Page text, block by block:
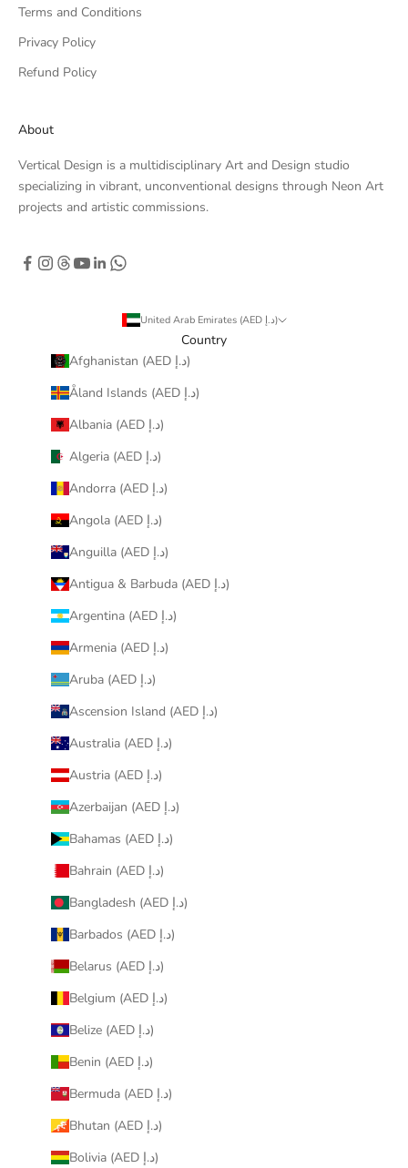
Terms and Conditions
Privacy Policy
Refund Policy
About
Vertical Design is a multidisciplinary Art and Design studio
specializing in vibrant, unconventional designs through Neon Art
projects and artistic commissions.
United Arab Emirates (AED د.إ)
Country
Afghanistan (AED د.إ)
Åland Islands (AED د.إ)
Albania (AED د.إ)
Algeria (AED د.إ)
Andorra (AED د.إ)
Angola (AED د.إ)
Anguilla (AED د.إ)
Antigua & Barbuda (AED د.إ)
Argentina (AED د.إ)
Armenia (AED د.إ)
Aruba (AED د.إ)
Ascension Island (AED د.إ)
Australia (AED د.إ)
Austria (AED د.إ)
Azerbaijan (AED د.إ)
Bahamas (AED د.إ)
Bahrain (AED د.إ)
Bangladesh (AED د.إ)
Barbados (AED د.إ)
Belarus (AED د.إ)
Belgium (AED د.إ)
Belize (AED د.إ)
Benin (AED د.إ)
Bermuda (AED د.إ)
Bhutan (AED د.إ)
Bolivia (AED د.إ)